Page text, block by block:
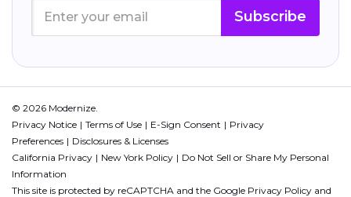
Subscribe
© 2026 Modernize.
Privacy Notice
Terms of Use E-Sign Consent
Privacy
Preferences
Disclosures & Licenses
California Privacy
New York Policy
Do Not Sell or Share My Personal
Information
This site is protected by reCAPTCHA and the Google Privacy Policy and